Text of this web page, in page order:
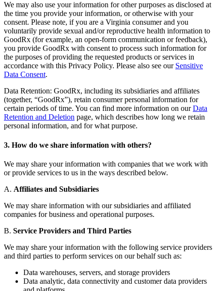
We may also use your information for other purposes as disclosed at
the time you provide your information, or otherwise with your
consent. Please note, if you are a Virginia consumer and you
voluntarily provide sexual and/or reproductive health information to
GoodRx (for example, an open-form communication or feedback),
you provide GoodRx with consent to process such information for
the purposes of providing the requested products or services in
accordance with this Privacy Policy. Please also see our Sensitive
Data Consent.
Data Retention: GoodRx, including its subsidiaries and affiliates
(together, “GoodRx”), retain consumer personal information for
certain periods of time. You can find more information on ourData
Retention and Deletion page, which describes how long we retain
personal information, and for what purpose.
3. How do we share information with others?
We may share your information with companies that we work with
or provide services to us in the ways described below.
A. Affiliates and Subsidiaries
We may share information with our subsidiaries and affiliated
companies for business and operational purposes.
B. Service Providers and Third Parties
We may share your information with the following service providers
and third parties to perform services on our behalf such as:
Data warehouses, servers, and storage providers
Data analytic, data connectivity and customer data providers